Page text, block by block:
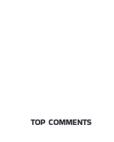
TOP COMMENTS